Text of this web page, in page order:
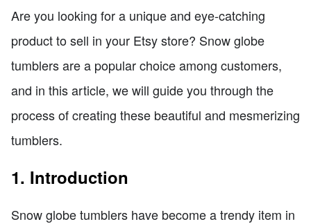
Are you looking for a unique and eye-catching
product to sell in your Etsy store? Snow globe
tumblers are a popular choice among customers,
and in this article, we will guide you through the
process of creating these beautiful and mesmerizing
tumblers.
1. Introduction
Snow globe tumblers have become a trendy item in